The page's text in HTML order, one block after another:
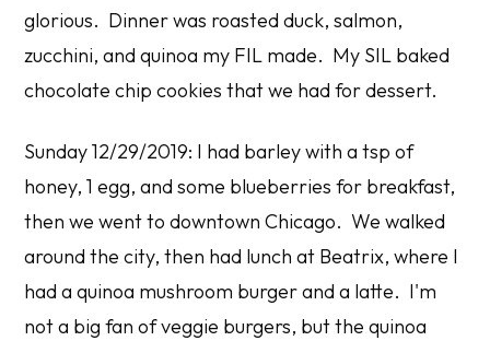
glorious. Dinner was roasted duck, salmon,
zucchini, and quinoa my FIL made. My SIL baked
chocolate chip cookies that we had for dessert.
Sunday 12/29/2019: I had barley with a tsp of
honey, 1 egg, and some blueberries for breakfast,
then we went to downtown Chicago. We walked
around the city, then had lunch at Beatrix, where I
had a quinoa mushroom burger and a latte. I'm
not a big fan of veggie burgers, but the quinoa